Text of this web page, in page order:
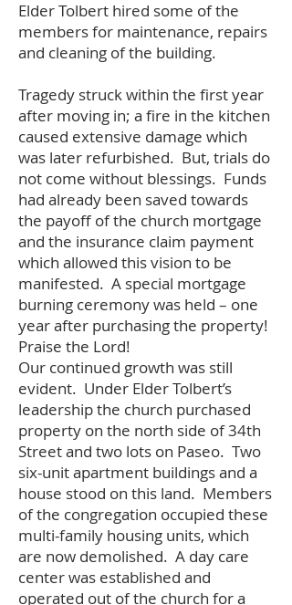
Elder Tolbert hired some of the
members for maintenance, repairs
and cleaning of the building.
Tragedy struck within the first year
after moving in; a fire in the kitchen
caused extensive damage which
was later refurbished. But, trials do
not come without blessings. Funds
had already been saved towards
the payoff of the church mortgage
and the insurance claim payment
which allowed this vision to be
manifested. A special mortgage
burning ceremony was held – one
year after purchasing the property!
Praise the Lord!
Our continued growth was still
evident. Under Elder Tolbert’s
leadership the church purchased
property on the north side of 34th
Street and two lots on Paseo. Two
six-unit apartment buildings and a
house stood on this land. Members
of the congregation occupied these
multi-family housing units, which
are now demolished. A day care
center was established and
operated out of the church for a